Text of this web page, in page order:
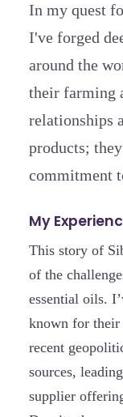
In my quest
I've forged
around the
their farming
relationships
products;
commitment
My
This story of
of the
essential oils.
known for their
recent
sources,
supplier